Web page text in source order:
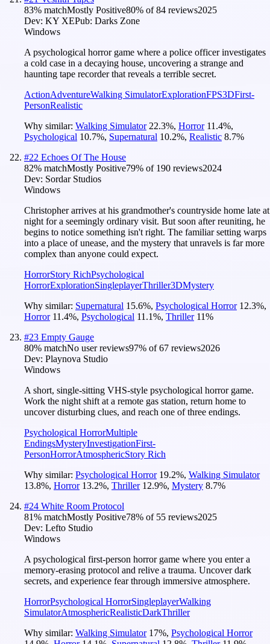
83% matchMostly Positive80% of84 reviews2025
Dev: KY XEPub: Darks Zone
Windows
A psychological horror game where a police officer investigates
a cold case in a decaying house, uncovering a strange and
haunting tape recorder that reveals a terrible secret.
ActionAdventureWalking SimulatorExplorationFPS3DFirst-
PersonRealistic
Why similar: Walking Simulator 22.3%, Horror 11.4%,
Psychological 10.7%, Supernatural 10.2%, Realistic 8.7%
#22 Echoes Of The House
82% matchMostly Positive79% of 190 reviews2024
Dev: Sordar Studios
Windows
Christopher arrives at his grandmother's countryside home late at
night for a seemingly ordinary visit. But soon after reuniting, he
begins to notice something isn't right. The familiar setting warps
into a place of unease, and the mystery that unravels is far more
complex than anyone could expect.
HorrorStory RichPsychological
HorrorExplorationSingleplayerThriller3DMystery
Why similar: Supernatural 15.6%, Psychological Horror 12.3%,
Horror 11.4%, Psychological 11.1%, Thriller 11%
#23 Empty Gauge
80% matchNo user reviews97% of67 reviews2026
Dev: Playnova Studio
Windows
A short, single-sitting VHS-style psychological horror game.
Work the night shift at a remote gas station, return home to
uncover disturbing clues, and reach one of three endings.
Psychological HorrorMultiple
EndingsMysteryInvestigationFirst-
PersonHorrorAtmosphericStory Rich
Why similar: Psychological Horror 19.2%, Walking Simulator
13.8%, Horror 13.2%, Thriller 12.9%, Mystery 8.7%
#24 White Room Protocol
81% matchMostly Positive78% of 55 reviews2025
Dev: Lefto Studio
Windows
A psychological first-person horror game where you enter a
memory-erasing protocol and relive a trauma. Uncover dark
secrets, and experience fear through immersive atmosphere.
HorrorPsychological HorrorSingleplayerWalking
SimulatorAtmosphericRealisticDarkThriller
Why similar: Walking Simulator 17%, Psychological Horror